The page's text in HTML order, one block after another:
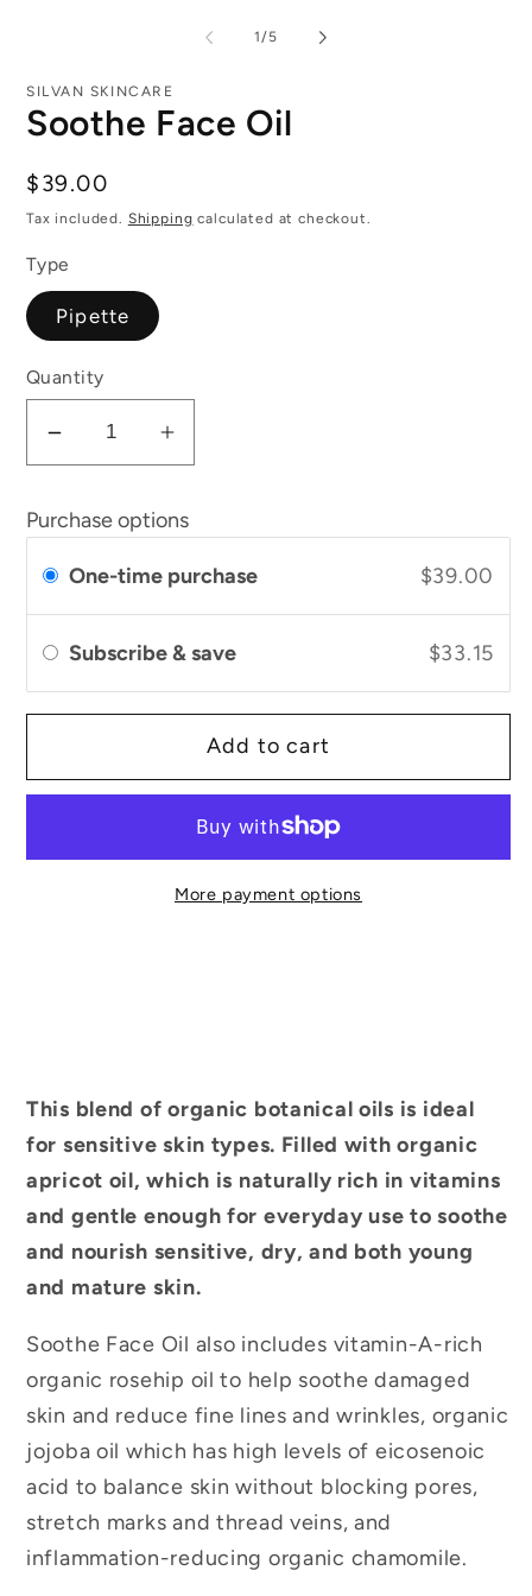
1/of
5
SILVAN SKINCARE
Soothe Face Oil
Regular
price
$39.00
Tax included. Shipping calculated at checkout.
Type
Pipette
Quantity
Decrease
for
Soothe
Face
Increase
Soothe
Face
Purchase options
One-time purchase $39.00
Subscribe & save $33.15
Add to cart
More payment options
This blend of organic botanical oils is ideal
for sensitive skin types. Filled with organic
apricot oil, which is naturally rich in vitamins
and gentle enough for everyday use to soothe
and nourish sensitive, dry, and both young
and mature skin.
Soothe Face Oil also includes vitamin-A-rich
organic rosehip oil to help soothe damaged
skin and reduce fine lines and wrinkles, organic
jojoba oil which has high levels of eicosenoic
acid to balance skin without blocking pores,
stretch marks and thread veins, and
inflammation-reducing organic chamomile.